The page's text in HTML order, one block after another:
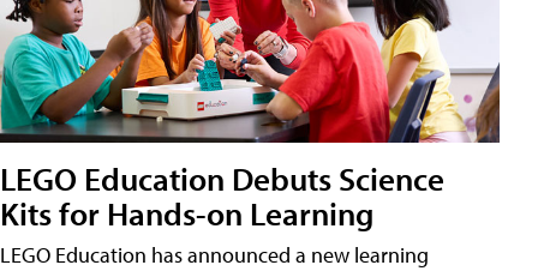
LEGO Education Debuts Science
Kits for Hands-on Learning
LEGO Education has announced a new learning